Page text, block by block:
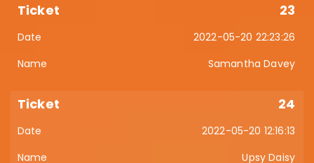
23
2022-05-20 22:23:26
Samantha Davey
24
2022-05-20 12:16:13
Upsy Daisy